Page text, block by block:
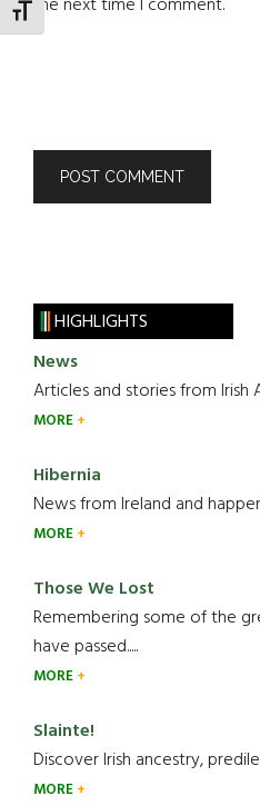
TOGGLE FONT SIZE
the next time I comment.
HIGHLIGHTS
News
Articles and stories from Irish
MORE
Hibernia
News from Ireland and
MORE
Those We Lost
Remembering some of the
have passed.....
MORE
Slainte!
Discover Irish ancestry,
MORE